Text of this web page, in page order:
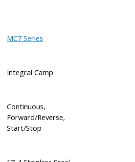
MC7 Series
Integral Camp
Continuous,
Forward/Reverse,
Start/Stop